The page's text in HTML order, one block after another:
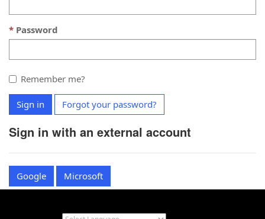
Password
Remember me?
Sign in Forgot your password?
Sign in with an external account
Google Microsoft